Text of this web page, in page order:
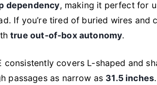
dependency, making it perfect for
If you’re tired of buried wires and
true out-of-box autonomy.
covers L-shaped and
passages as narrow as 31.5 inches